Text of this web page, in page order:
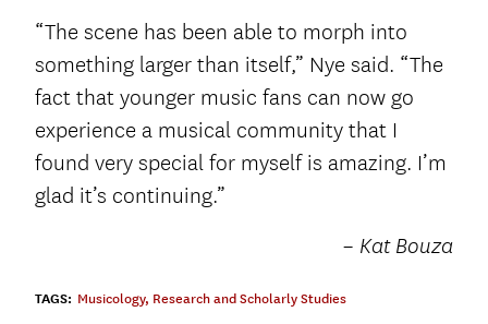
“The scene has been able to morph into
something larger than itself,” Nye said. “The
fact that younger music fans can now go
experience a musical community that I
found very special for myself is amazing. I’m
glad it’s continuing.”
– Kat Bouza
TAGS: Musicology, Research and Scholarly Studies